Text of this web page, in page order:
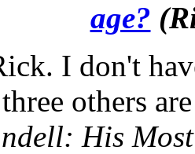
age?
I don't
others
His